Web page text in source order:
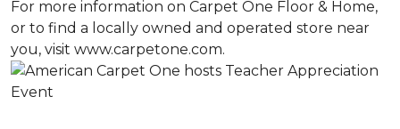
For more information on Carpet One Floor & Home,
or to find a locally owned and operated store near
you, visit www.carpetone.com.